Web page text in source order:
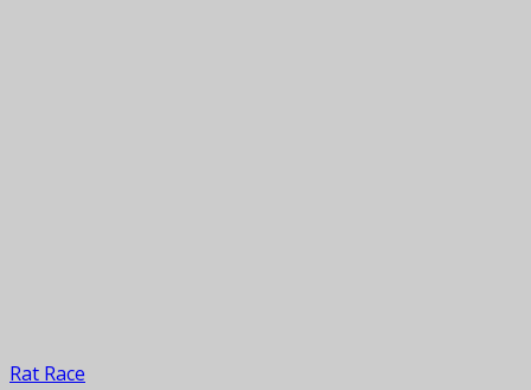
Rat Race